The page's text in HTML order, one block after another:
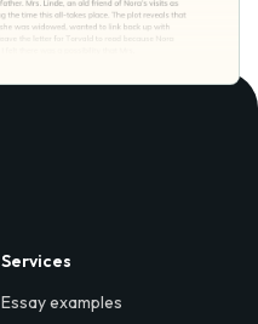
Services
Essay examples